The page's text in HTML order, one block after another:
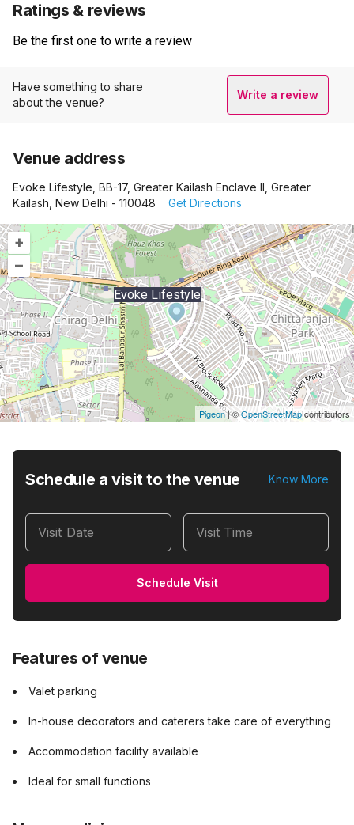
Ratings & reviews
Be the first one to write a review
Have something to share
about the venue?
Write a review
Venue address
Evoke Lifestyle, BB-17, Greater Kailash Enclave II, Greater
Kailash, New Delhi - 110048
Get Directions
+
–
Evoke Lifestyle
Pigeon|©OpenStreetMapcontributors
Schedule a visit to the venue Know More
Visit Date Visit Time
Schedule Visit
Features of venue
Valet parking
In-house decorators and caterers take care of everything
Accommodation facility available
Ideal for small functions